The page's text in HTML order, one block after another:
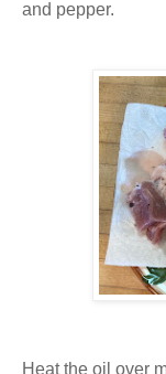
and pepper.
Heat the oil over